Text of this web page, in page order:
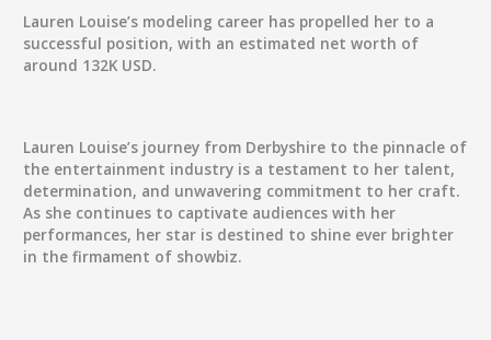
Lauren Louise’s modeling career has propelled her to a
successful position, with an estimated net worth of
around 132K USD.
Lauren Louise’s journey from Derbyshire to the pinnacle of
the entertainment industry is a testament to her talent,
determination, and unwavering commitment to her craft.
As she continues to captivate audiences with her
performances, her star is destined to shine ever brighter
in the firmament of showbiz.